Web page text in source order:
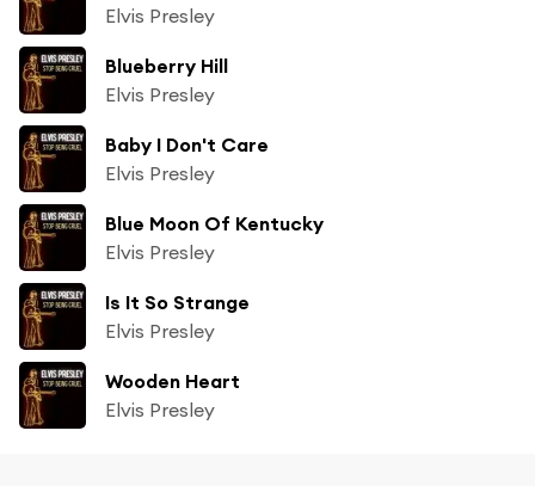
Elvis Presley
Blueberry Hill
Elvis Presley
Baby I Don't Care
Elvis Presley
Blue Moon Of Kentucky
Elvis Presley
Is It So Strange
Elvis Presley
Wooden Heart
Elvis Presley